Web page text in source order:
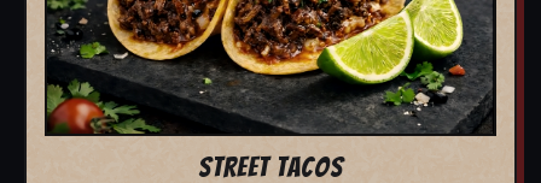
STREET TACOS